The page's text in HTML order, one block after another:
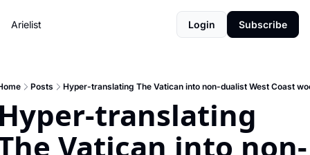
Arielist Login Subscribe
Posts Hyper-translating The Vatican into non-dualist West Coast
translating
Vatican into non-